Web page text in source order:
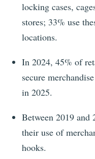
locking cases,
stores; 33% use
locations.
In 2024, 45% of
secure
in 2025.
Between 2019 and
their use of
hooks.